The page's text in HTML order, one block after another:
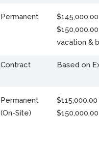
Permanent
vacation &
Contract Based on
Permanent
(On-Site)
$115,000.00
$150,000.00